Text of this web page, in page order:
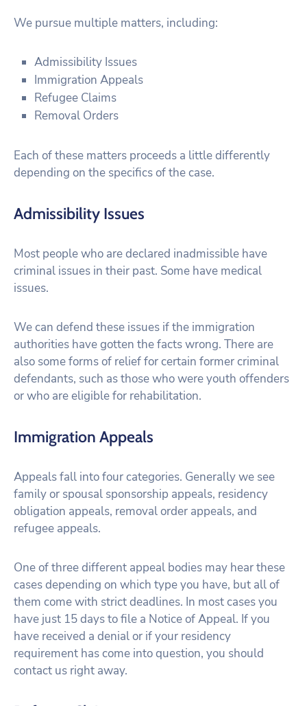
We pursue multiple matters, including:
Admissibility Issues
Immigration Appeals
Refugee Claims
Removal Orders
Each of these matters proceeds a little differently
depending on the specifics of the case.
Admissibility Issues
Most people who are declared inadmissible have
criminal issues in their past. Some have medical
issues.
We can defend these issues if the immigration
authorities have gotten the facts wrong. There are
also some forms of relief for certain former criminal
defendants, such as those who were youth offenders
or who are eligible for rehabilitation.
Immigration Appeals
Appeals fall into four categories. Generally we see
family or spousal sponsorship appeals, residency
obligation appeals, removal order appeals, and
refugee appeals.
One of three different appeal bodies may hear these
cases depending on which type you have, but all of
them come with strict deadlines. In most cases you
have just 15 days to file a Notice of Appeal. If you
have received a denial or if your residency
requirement has come into question, you should
contact us right away.